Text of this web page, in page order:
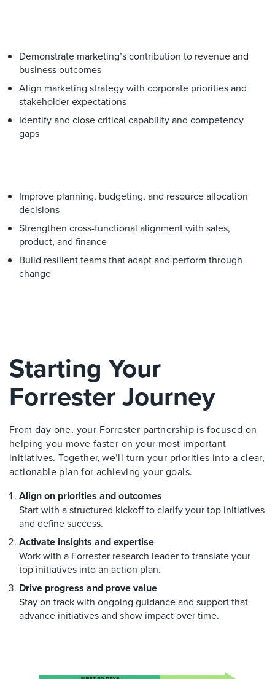
Demonstrate marketing’s contribution to revenue and
business outcomes
Align marketing strategy with corporate priorities and
stakeholder expectations
Identify and close critical capability and competency
gaps
Improve planning, budgeting, and resource allocation
decisions
Strengthen cross-functional alignment with sales,
product, and finance
Build resilient teams that adapt and perform through
change
Starting Your
Forrester Journey
From day one, your Forrester partnership is focused on
helping you move faster on your most important
initiatives. Together, we’ll turn your priorities into a clear,
actionable plan for achieving your goals.
Align on priorities and outcomes
Start with a structured kickoff to clarify your top initiatives
and define success.
Activate insights and expertise
Work with a Forrester research leader to translate your
top initiatives into an action plan.
Drive progress and prove value
Stay on track with ongoing guidance and support that
advance initiatives and show impact over time.